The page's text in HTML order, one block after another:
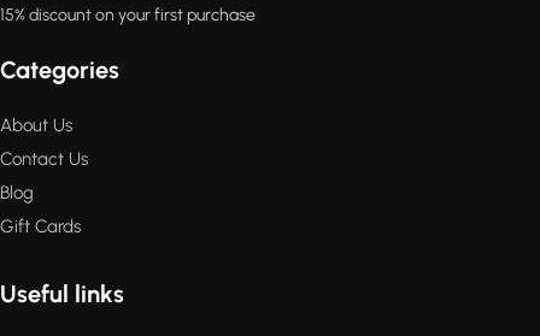
15% discount on your first purchase
Categories
About Us
Contact Us
Blog
Gift Cards
Useful links